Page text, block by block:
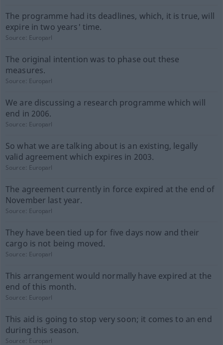
The programme had its deadlines, which, it is true, will
expire in two years' time.
Source: Europarl
The original intention was to phase out these
measures.
Source: Europarl
We are discussing a research programme which will
end in 2006.
Source: Europarl
So what we are talking about is an existing, legally
valid agreement which expires in 2003.
Source: Europarl
The agreement currently in force expired at the end of
November last year.
Source: Europarl
They have been tied up for five days now and their
cargo is not being moved.
Source: Europarl
This arrangement would normally have expired at the
end of this month.
Source: Europarl
This aid is going to stop very soon; it comes to an end
during this season.
Source: Europarl